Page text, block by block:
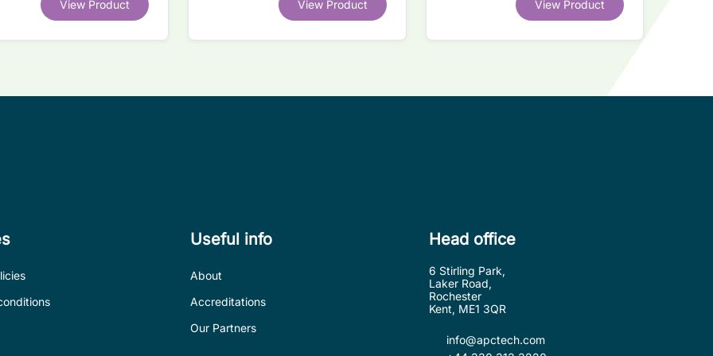
View Product
competitor legacy devices.
View Product View Product
Useful info
About
Accreditations
Our Partners
Head office
6 Stirling Park,
Laker Road,
Rochester
Kent, ME1 3QR
info@apctech.com